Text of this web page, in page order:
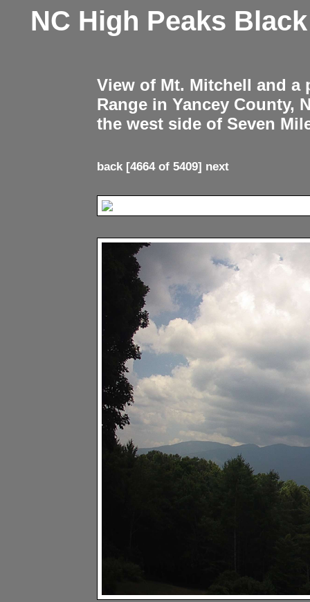
NC High Peaks
View of Mt. Mitchell and
Range in Yancey County,
the west side of Seven
back[4664 of 5409] next